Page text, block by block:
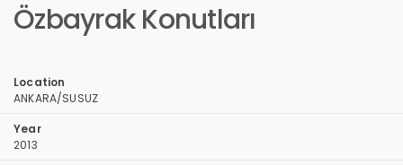
Özbayrak Konutları
Location
ANKARA/SUSUZ
Year
2013